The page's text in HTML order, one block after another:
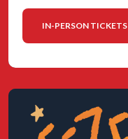
IN-PERSON TICKETS